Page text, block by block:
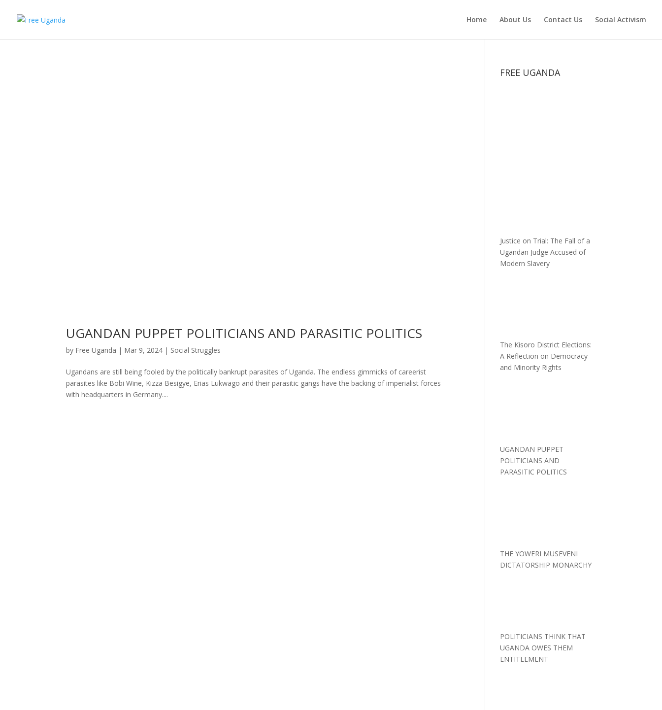
Home About Us Contact Us Social Activism
UGANDAN PUPPET POLITICIANS AND PARASITIC POLITICS
by Free Uganda | Mar 9, 2024 | Social Struggles
Ugandans are still being fooled by the politically bankrupt parasites of Uganda. The endless gimmicks of careerist
parasites like Bobi Wine, Kizza Besigye, Erias Lukwago and their parasitic gangs have the backing of imperialist forces
with headquarters in Germany....
FREE UGANDA
Justice on Trial: The Fall of a
Ugandan Judge Accused of
Modern Slavery
The Kisoro District Elections:
A Reflection on Democracy
and Minority Rights
UGANDAN PUPPET
POLITICIANS AND
PARASITIC POLITICS
THE YOWERI MUSEVENI
DICTATORSHIP MONARCHY
POLITICIANS THINK THAT
UGANDA OWES THEM
ENTITLEMENT